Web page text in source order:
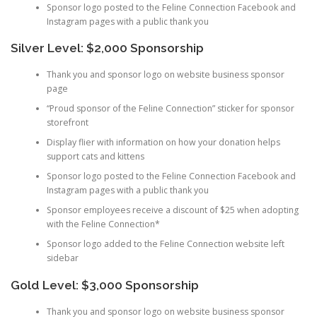
Sponsor logo posted to the Feline Connection Facebook and
Instagram pages with a public thank you
Silver Level: $2,000 Sponsorship
Thank you and sponsor logo on website business sponsor
page
“Proud sponsor of the Feline Connection” sticker for sponsor
storefront
Display flier with information on how your donation helps
support cats and kittens
Sponsor logo posted to the Feline Connection Facebook and
Instagram pages with a public thank you
Sponsor employees receive a discount of $25 when adopting
with the Feline Connection*
Sponsor logo added to the Feline Connection website left
sidebar
Gold Level: $3,000 Sponsorship
Thank you and sponsor logo on website business sponsor